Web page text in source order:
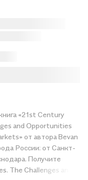
«21st Century
and Opportunities
от автора Bevan
России: от Санкт-
Получите
The Challenges and